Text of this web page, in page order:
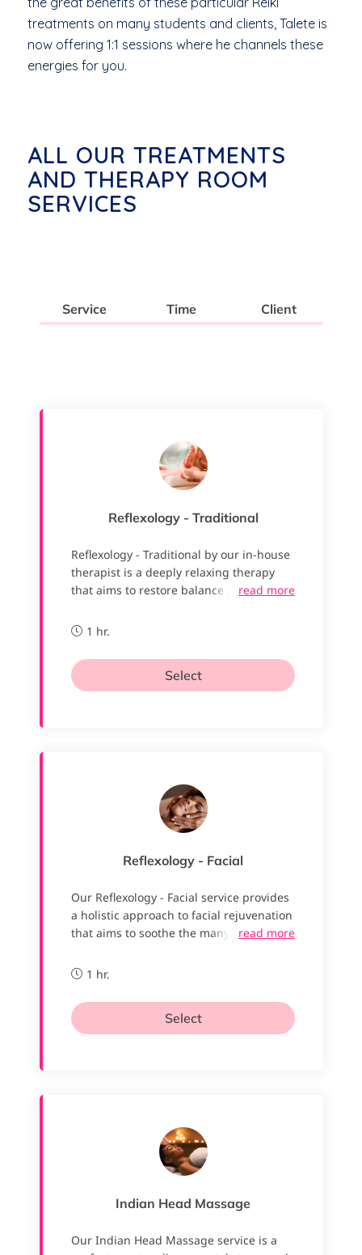
treatments on many students and clients, Talete is
now offering 1:1 sessions where he channels these
energies for you.
ALL OUR TREATMENTS
AND THERAPY ROOM
SERVICES